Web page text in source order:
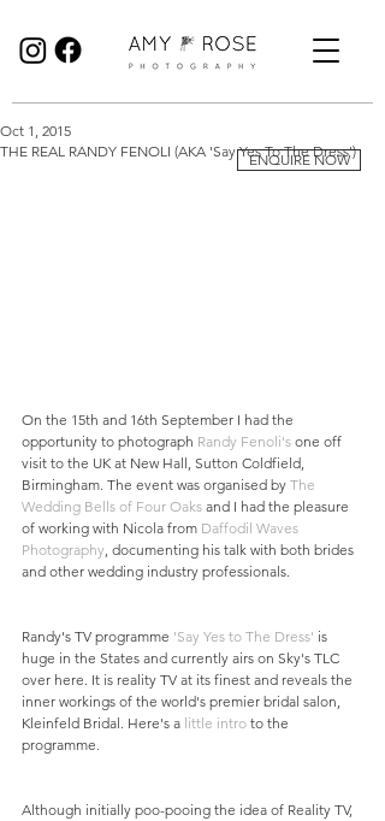
THE REAL RANDY FENOLI (AKA 'Say Yes To The Dress')
Oct 1, 2015
On the 15th and 16th September I had the
opportunity to photograph Randy Fenoli's one off
visit to the UK at New Hall, Sutton Coldfield,
Birmingham. The event was organised by The
Wedding Bells of Four Oaks and I had the pleasure
of working with Nicola from Daffodil Waves
Photography, documenting his talk with both brides
and other wedding industry professionals.
Randy's TV programme 'Say Yes to The Dress' is
huge in the States and currently airs on Sky's TLC
over here. It is reality TV at its finest and reveals the
inner workings of the world's premier bridal salon,
Kleinfeld Bridal. Here's a little intro to the
programme.
Although initially poo-pooing the idea of Reality TV,
ENQUIRE NOW